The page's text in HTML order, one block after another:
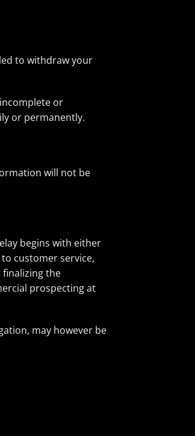
to withdraw your
or
or permanently.
will not be
begins with either
customer service,
finalizing the
prospecting at
may however be